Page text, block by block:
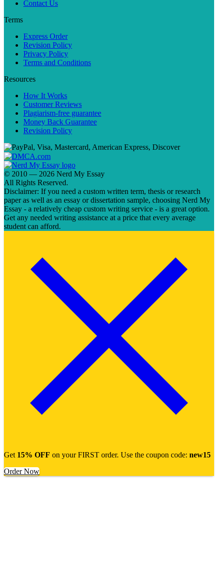
Contact Us
Terms
Express Order
Revision Policy
Privacy Policy
Terms and Conditions
Resources
How It Works
Customer Reviews
Plagiarism-free guarantee
Money Back Guarantee
Revision Policy
© 2010 — 2026 Nerd My Essay
All Rights Reserved.
Disclaimer: If you need a custom written term, thesis or research
paper as well as an essay or dissertation sample, choosing Nerd My
Essay - a relatively cheap custom writing service - is a great option.
Get any needed writing assistance at a price that every average
student can afford.
Get 15% OFF on your FIRST order. Use the coupon code: new15
Order Now